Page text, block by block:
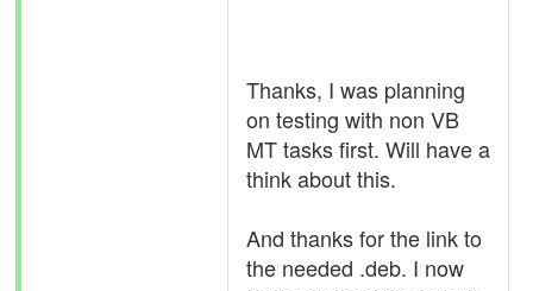
Thanks, I was planning
on testing with non VB
MT tasks first. Will have a
think about this.
And thanks for the link to
the needed .deb. I now